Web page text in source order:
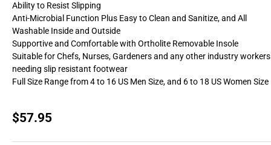
Ability to Resist Slipping
Anti-Microbial Function Plus Easy to Clean and Sanitize, and All
Washable Inside and Outside
Supportive and Comfortable with Ortholite Removable Insole
Suitable for Chefs, Nurses, Gardeners and any other industry workers
needing slip resistant footwear
Full Size Range from 4 to 16 US Men Size, and 6 to 18 US Women Size
$57.95